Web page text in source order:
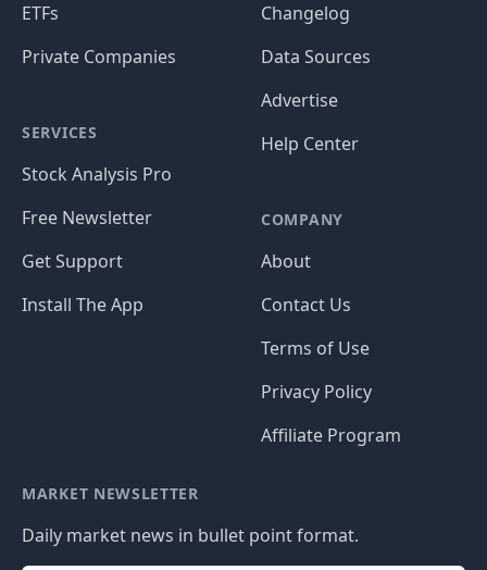
ETFs
Private Companies
SERVICES
Stock Analysis Pro
Free Newsletter
Get Support
Install The App
Changelog
Data Sources
Advertise
Help Center
COMPANY
About
Contact Us
Terms of Use
Privacy Policy
Affiliate Program
MARKET NEWSLETTER
Daily market news in bullet point format.